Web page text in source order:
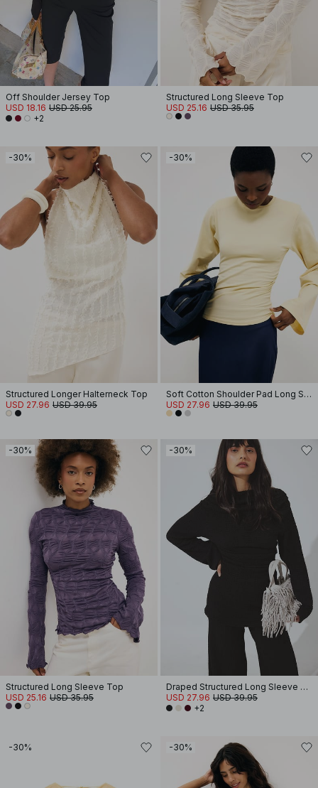
Off Shoulder Jersey Top
USD 18.16 USD 25.95
+2
Structured Long Sleeve Top
USD 25.16 USD 35.95
-30%
Structured Longer Halterneck Top
USD 27.96 USD 39.95
-30%
Soft Cotton Shoulder Pad Long Sleeve Tee
USD 27.96 USD 39.95
-30%
Structured Long Sleeve Top
USD 25.16 USD 35.95
-30%
Draped Structured Long Sleeve Top
USD 27.96 USD 39.95
+2
-30% -30%